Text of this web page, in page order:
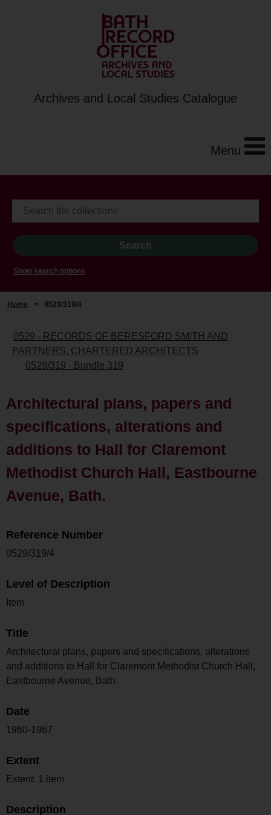
Archives and Local Studies Catalogue
Menu
Show search options
Home > 0529/319/4
0529 - RECORDS OF BERESFORD SMITH AND
PARTNERS, CHARTERED ARCHITECTS
0529/319 - Bundle 319
Architectural plans, papers and
specifications, alterations and
additions to Hall for Claremont
Methodist Church Hall, Eastbourne
Avenue, Bath.
Reference Number
0529/319/4
Level of Description
Item
Title
Architectural plans, papers and specifications, alterations
and additions to Hall for Claremont Methodist Church Hall,
Eastbourne Avenue, Bath.
Date
1960-1967
Extent
Extent: 1 item
Description